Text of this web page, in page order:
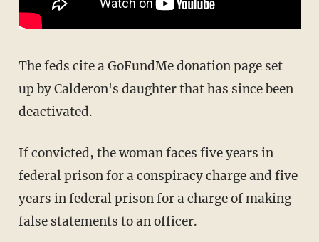
The feds cite a GoFundMe donation page set
up by Calderon's daughter that has since been
deactivated.
If convicted, the woman faces five years in
federal prison for a conspiracy charge and five
years in federal prison for a charge of making
false statements to an officer.